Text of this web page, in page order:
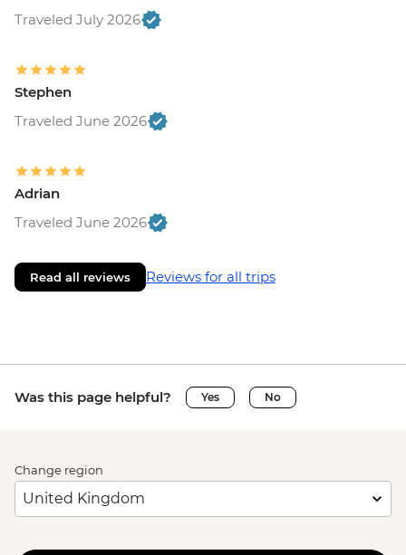
Traveled July 2026
Stephen
Traveled June 2026
Adrian
Traveled June 2026
Read all reviews Reviews for all trips
Was this page helpful? Yes No
Change region